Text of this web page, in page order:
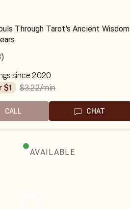
Through Tarot's Ancient Wisdom
since 2020
$1
$3.22/min
CALL CHAT
AVAILABLE